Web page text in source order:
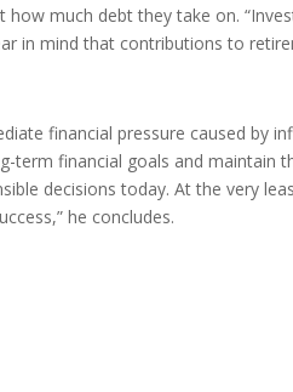
how much debt they take on.
in mind that contributions to
financial pressure caused by
term financial goals and maintain
decisions today. At the very
he concludes.